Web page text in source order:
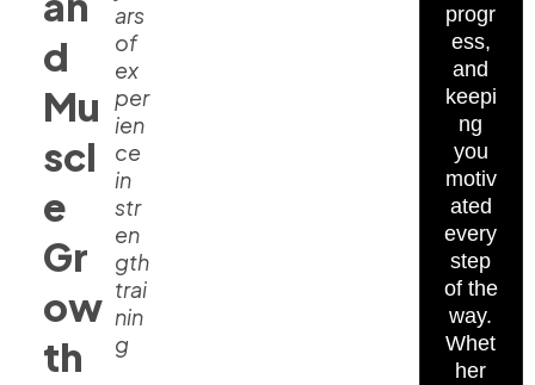
d
Mu
scl
e
Gr
ow
th
ars
of
ex
per
ien
ce
in
str
en
gth
trai
nin
g
progr
ess,
and
keepi
ng
you
motiv
ated
every
step
of the
way.
Whet
her